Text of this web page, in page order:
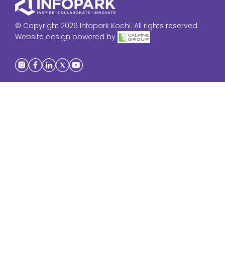
© Copyright 2026 Infopark Kochi. All rights reserved.
Website design powered by